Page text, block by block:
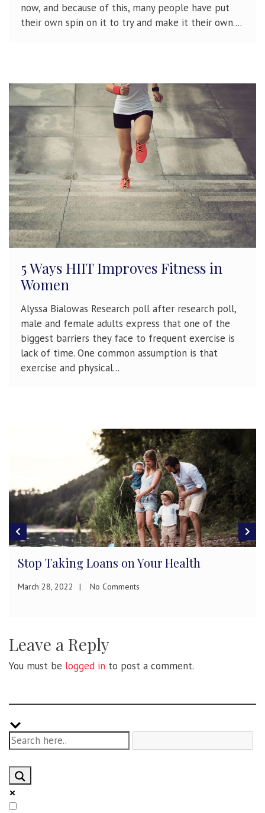
now, and because of this, many people have put
their own spin on it to try and make it their own....
5 Ways HIIT Improves Fitness in
Women
Alyssa Bialowas Research poll after research poll,
male and female adults express that one of the
biggest barriers they face to frequent exercise is
lack of time. One common assumption is that
exercise and physical...
Habit Stacking: How to Build Exercise
Leave a Reply
You must be logged in to post a comment.